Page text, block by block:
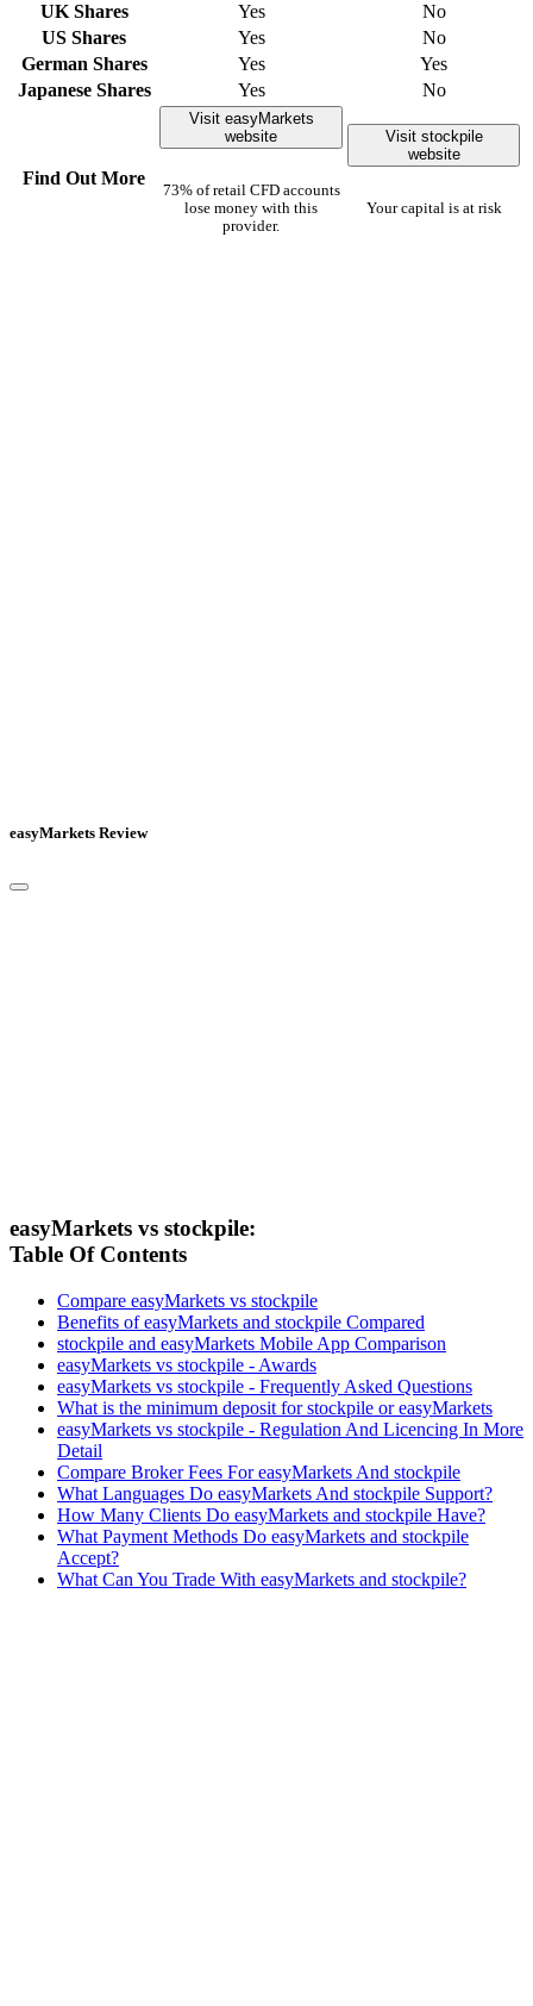
UK Shares
Yes
No
US Shares
Yes
No
German Shares
Yes
Yes
Japanese Shares
Yes No
Find Out More
Visit easyMarkets
website
73% of retail CFD accounts
lose money with this
provider.
Visit stockpile
website
Your capital is at risk
easyMarkets Review
easyMarkets vs stockpile:
Table Of Contents
Compare easyMarkets vs stockpile
Benefits of easyMarkets and stockpile Compared
stockpile and easyMarkets Mobile App Comparison
easyMarkets vs stockpile - Awards
easyMarkets vs stockpile - Frequently Asked Questions
What is the minimum deposit for stockpile or easyMarkets
easyMarkets vs stockpile - Regulation And Licencing In More
Detail
Compare Broker Fees For easyMarkets And stockpile
What Languages Do easyMarkets And stockpile Support?
How Many Clients Do easyMarkets and stockpile Have?
What Payment Methods Do easyMarkets and stockpile
Accept?
What Can You Trade With easyMarkets and stockpile?